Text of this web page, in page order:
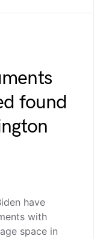
found
have
with
space in